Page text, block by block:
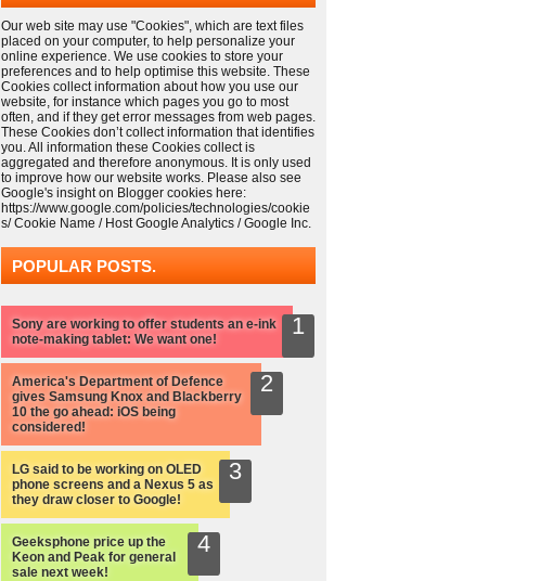
Our web site may use "Cookies", which are text files
placed on your computer, to help personalize your
online experience. We use cookies to store your
preferences and to help optimise this website. These
Cookies collect information about how you use our
website, for instance which pages you go to most
often, and if they get error messages from web pages.
These Cookies don’t collect information that identifies
you. All information these Cookies collect is
aggregated and therefore anonymous. It is only used
to improve how our website works. Please also see
Google's insight on Blogger cookies here:
https://www.google.com/policies/technologies/cookie
s/ Cookie Name / Host Google Analytics / Google Inc.
POPULAR POSTS.
Sony are working to offer students an e-ink
note-making tablet: We want one!
America's Department of Defence
gives Samsung Knox and Blackberry
10 the go ahead: iOS being
considered!
LG said to be working on OLED
phone screens and a Nexus 5 as
they draw closer to Google!
Geeksphone price up the
Keon and Peak for general
sale next week!